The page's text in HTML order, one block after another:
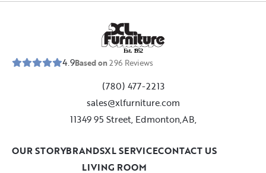
Est. 1952
4.9Based on296 Reviews
(780) 477-2213
sales@xlfurniture.com
11349 95 Street, Edmonton,AB,
LIVING ROOM
OUR STORYBRANDSXL SERVICECONTACT US